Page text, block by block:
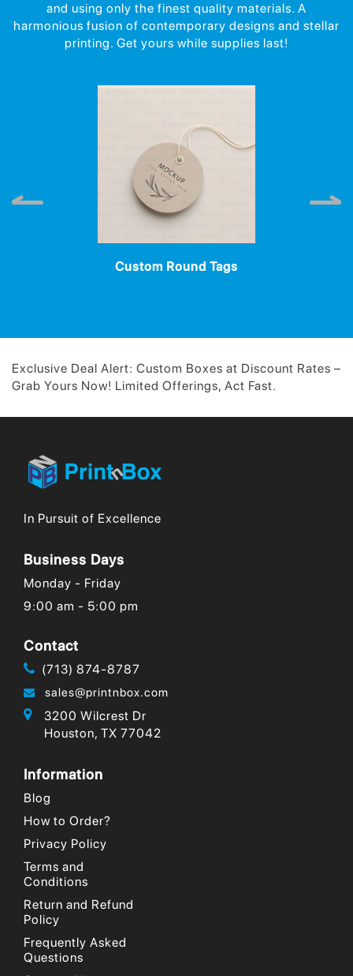
and using only the finest quality materials. A
harmonious fusion of contemporary designs and stellar
printing. Get yours while supplies last!
Custom Round Tags
Exclusive Deal Alert: Custom Boxes at Discount Rates –
Grab Yours Now! Limited Offerings, Act Fast.
In Pursuit of Excellence
Business Days
Monday - Friday
9:00 am - 5:00 pm
Contact
(713) 874-8787
sales@printnbox.com
3200 Wilcrest Dr
Houston, TX 77042
Information
Blog
How to Order?
Privacy Policy
Terms and
Conditions
Return and Refund
Policy
Frequently Asked
Questions